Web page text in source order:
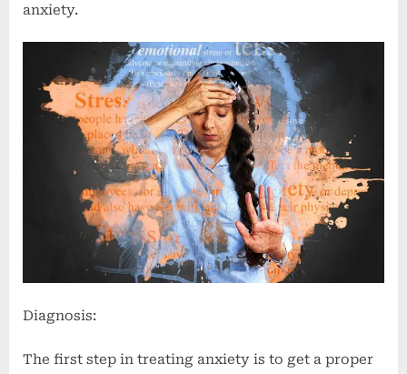
anxiety.
Diagnosis:
The first step in treating anxiety is to get a proper